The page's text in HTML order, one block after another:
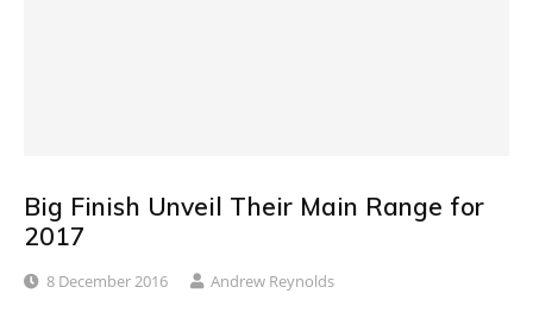
Big Finish Unveil Their Main Range for
2017
8 December 2016 Andrew Reynolds